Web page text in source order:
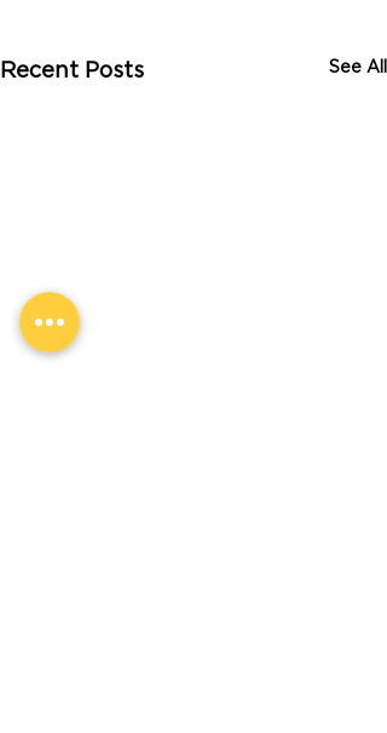
Recent Posts See All